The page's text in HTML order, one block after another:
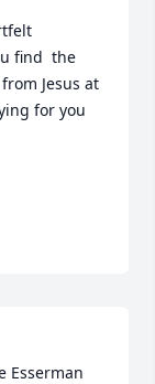
find  the
Jesus at
for you
Esserman